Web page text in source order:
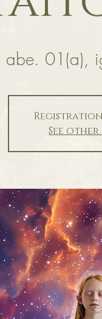
abe. 01(a),
See